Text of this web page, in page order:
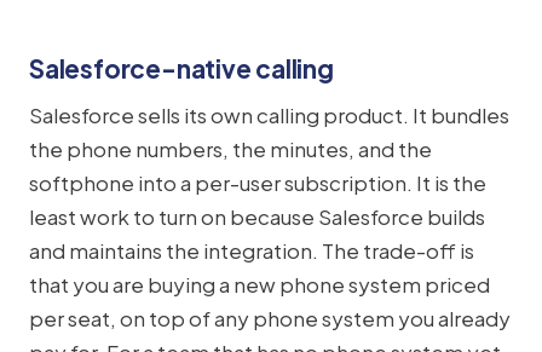
Salesforce-native calling
Salesforce sells its own calling product. It bundles
the phone numbers, the minutes, and the
softphone into a per-user subscription. It is the
least work to turn on because Salesforce builds
and maintains the integration. The trade-off is
that you are buying a new phone system priced
per seat, on top of any phone system you already